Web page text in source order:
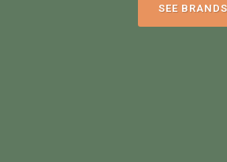
SEE BRANDS